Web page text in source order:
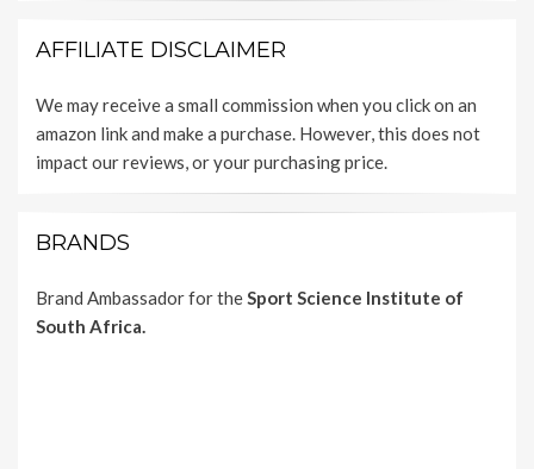
AFFILIATE DISCLAIMER
We may receive a small commission when you click on an
amazon link and make a purchase. However, this does not
impact our reviews, or your purchasing price.
BRANDS
Brand Ambassador for theSport Science Institute of
South Africa.